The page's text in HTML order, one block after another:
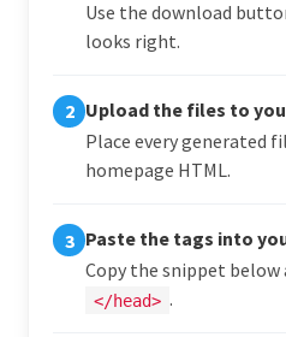
Use the download
looks right.
2 Upload the files to
Place every generated
homepage HTML.
3 Paste the tags into
Copy the snippet below
</head> .